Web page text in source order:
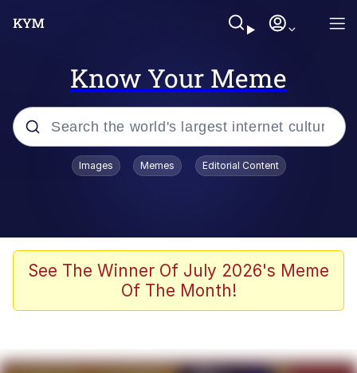
Know Your Meme
Popular searches
Admin, He's Doing It Sideways
Memes
Images Memes Editorial Content
See The Winner Of July 2026's Meme
Of The Month!